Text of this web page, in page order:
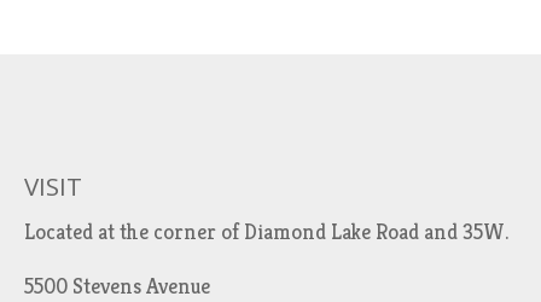
VISIT
Located at the corner of Diamond Lake Road and 35W.
5500 Stevens Avenue